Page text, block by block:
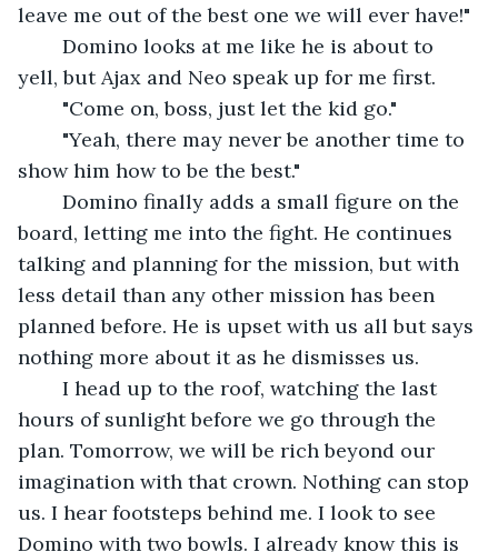
leave me out of the best one we will ever have!"
yell, but Ajax and Neo speak up for me first.
	"Come on, boss, just let the kid go."
show him how to be the best."
board, letting me into the fight. He continues
talking and planning for the mission, but with
less detail than any other mission has been
planned before. He is upset with us all but says
nothing more about it as he dismisses us.
hours of sunlight before we go through the
plan. Tomorrow, we will be rich beyond our
imagination with that crown. Nothing can stop
us. I hear footsteps behind me. I look to see
Domino with two bowls. I already know this is